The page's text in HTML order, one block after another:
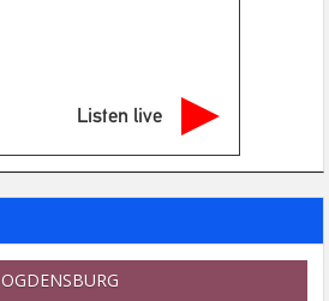
Listen live
OGDENSBURG